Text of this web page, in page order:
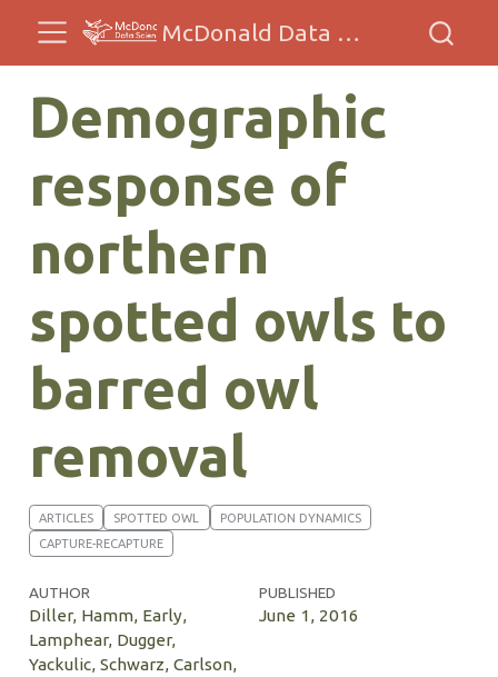
McDonald Data Sciences
Demographic
response of
northern
spotted owls to
barred owl
removal
ARTICLES SPOTTED OWL
POPULATION DYNAMICS
CAPTURE-RECAPTURE
AUTHOR
Diller, Hamm, Early,
Lamphear, Dugger,
Yackulic, Schwarz, Carlson,
PUBLISHED
June 1, 2016